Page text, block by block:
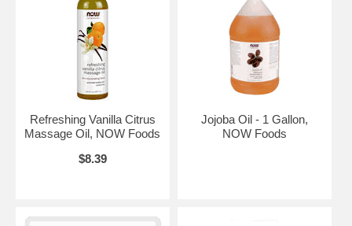
Refreshing Vanilla Citrus
Massage Oil, NOW Foods
$8.39
Jojoba Oil - 1 Gallon,
NOW Foods